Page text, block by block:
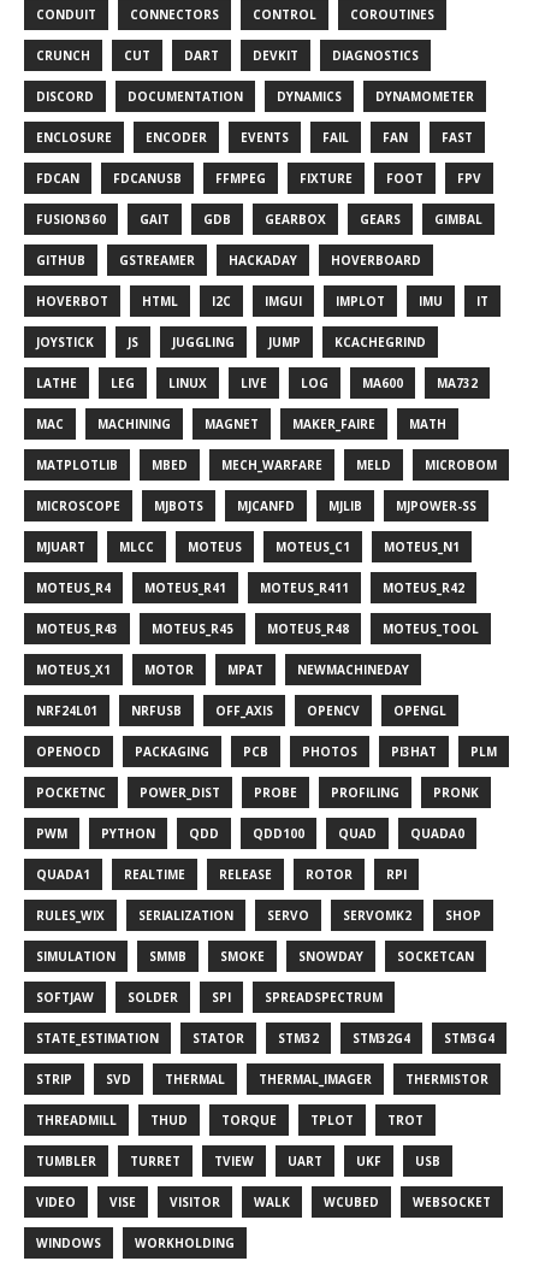
CONDUIT CONNECTORS CONTROL COROUTINES
CRUNCH CUT DART DEVKIT DIAGNOSTICS
DISCORD DOCUMENTATION DYNAMICS DYNAMOMETER
ENCLOSURE ENCODER EVENTS FAIL FAN FAST
FDCAN FDCANUSB FFMPEG FIXTURE FOOT FPV
FUSION360 GAIT GDB GEARBOX GEARS GIMBAL
GITHUB GSTREAMER HACKADAY HOVERBOARD
HOVERBOT HTML I2C IMGUI IMPLOT IMU IT
JOYSTICK JS JUGGLING JUMP KCACHEGRIND
LATHE LEG LINUX LIVE LOG MA600 MA732
MAC MACHINING MAGNET MAKER_FAIRE MATH
MATPLOTLIB MBED MECH_WARFARE MELD MICROBOM
MICROSCOPE MJBOTS MJCANFD MJLIB MJPOWER-SS
MJUART MLCC MOTEUS MOTEUS_C1 MOTEUS_N1
MOTEUS_R4 MOTEUS_R41 MOTEUS_R411 MOTEUS_R42
MOTEUS_R43 MOTEUS_R45 MOTEUS_R48 MOTEUS_TOOL
MOTEUS_X1 MOTOR MPAT NEWMACHINEDAY
NRF24L01 NRFUSB OFF_AXIS OPENCV OPENGL
OPENOCD PACKAGING PCB PHOTOS PI3HAT PLM
POCKETNC POWER_DIST PROBE PROFILING PRONK
PWM PYTHON QDD QDD100 QUAD QUADA0
QUADA1 REALTIME RELEASE ROTOR RPI
RULES_WIX SERIALIZATION SERVO SERVOMK2 SHOP
SIMULATION SMMB SMOKE SNOWDAY SOCKETCAN
SOFTJAW SOLDER SPI SPREADSPECTRUM
STATE_ESTIMATION STATOR STM32 STM32G4 STM3G4
STRIP SVD THERMAL THERMAL_IMAGER THERMISTOR
THREADMILL THUD TORQUE TPLOT TROT
TUMBLER TURRET TVIEW UART UKF USB
VIDEO VISE VISITOR WALK WCUBED WEBSOCKET
WINDOWS WORKHOLDING